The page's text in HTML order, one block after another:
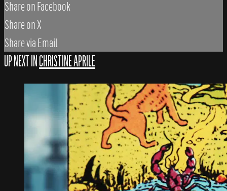
Share on Facebook
Share on X
Share via Email
UP NEXT INCHRISTINE APRILE